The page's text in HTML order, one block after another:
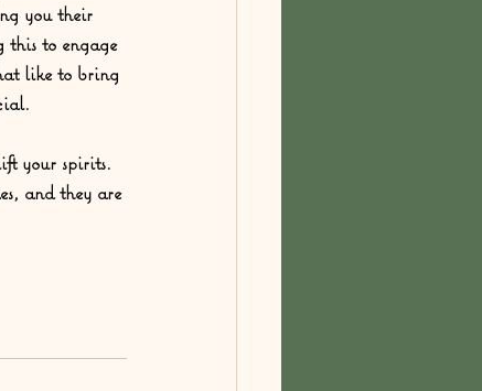
you their
this to engage
like to bring
your spirits.
and they are